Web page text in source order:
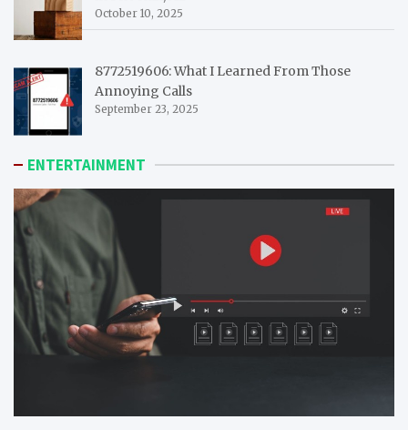
October 10, 2025
8772519606: What I Learned From Those
Annoying Calls
September 23, 2025
ENTERTAINMENT